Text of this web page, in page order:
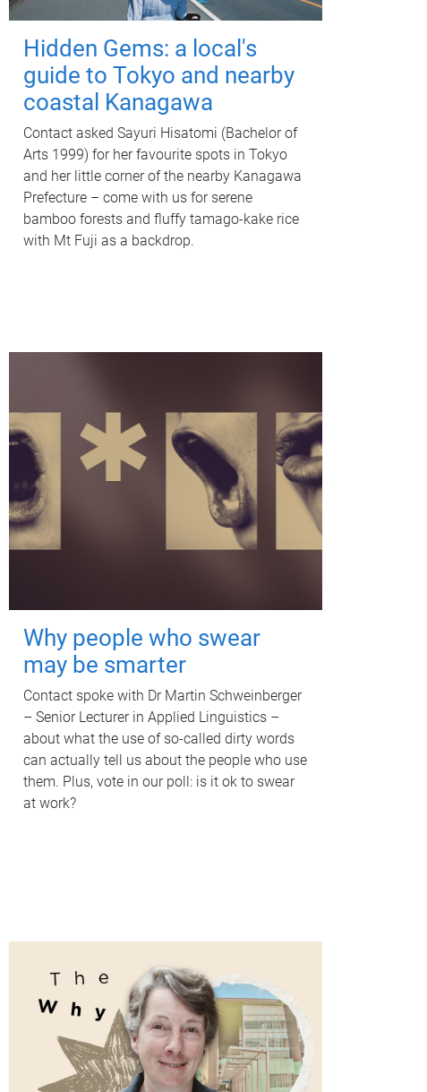
Hidden Gems: a local's
guide to Tokyo and nearby
coastal Kanagawa
Contact asked Sayuri Hisatomi (Bachelor of
Arts 1999) for her favourite spots in Tokyo
and her little corner of the nearby Kanagawa
Prefecture – come with us for serene
bamboo forests and fluffy tamago-kake rice
with Mt Fuji as a backdrop.
Why people who swear
may be smarter
Contact spoke with Dr Martin Schweinberger
– Senior Lecturer in Applied Linguistics –
about what the use of so-called dirty words
can actually tell us about the people who use
them. Plus, vote in our poll: is it ok to swear
at work?